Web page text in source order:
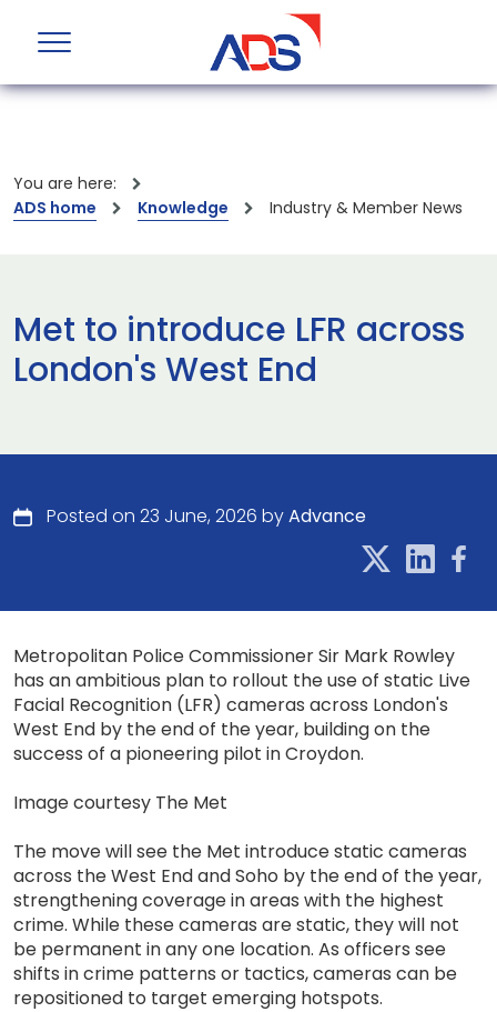
You are here:
ADS home
Knowledge Industry & Member News
Met to introduce LFR across
London's West End
Posted on 23 June, 2026 byAdvance
Metropolitan Police Commissioner Sir Mark Rowley
has an ambitious plan to rollout the use of static Live
Facial Recognition (LFR) cameras across London's
West End by the end of the year, building on the
success of a pioneering pilot in Croydon.
Image courtesy The Met
The move will see the Met introduce static cameras
across the West End and Soho by the end of the year,
strengthening coverage in areas with the highest
crime. While these cameras are static, they will not
be permanent in any one location. As officers see
shifts in crime patterns or tactics, cameras can be
repositioned to target emerging hotspots.